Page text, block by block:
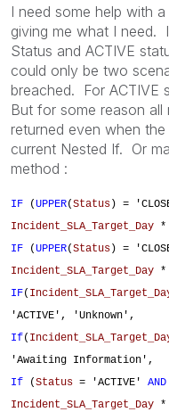
I need some help with
giving me what I need.
Status and ACTIVE
could only be two
breached. For ACTIVE
But for some reason all
returned even when
current Nested If. Or
method :
IF (UPPER(Status) =
Incident_SLA_Target_Day *
IF (UPPER(Status) =
Incident_SLA_Target_Day *
IF(
'ACTIVE', 'Unknown',
If(
'Awaiting Information',
If (Status = 'ACTIVE' AND
Incident_SLA_Target_Day *